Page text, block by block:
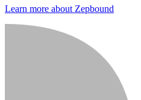
Learn more about Zepbound